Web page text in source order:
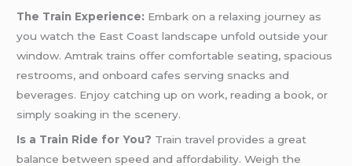
The Train Experience: Embark on a relaxing journey as
you watch the East Coast landscape unfold outside your
window. Amtrak trains offer comfortable seating, spacious
restrooms, and onboard cafes serving snacks and
beverages. Enjoy catching up on work, reading a book, or
simply soaking in the scenery.
Is a Train Ride for You? Train travel provides a great
balance between speed and affordability. Weigh the